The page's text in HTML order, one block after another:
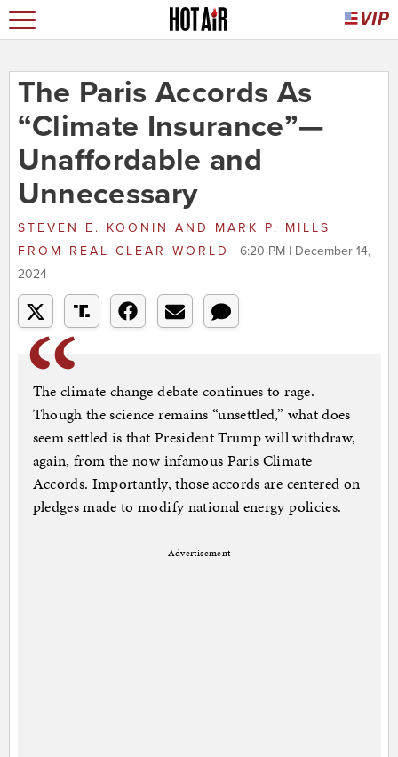
The Paris Accords As
“Climate Insurance”—
Unaffordable and
Unnecessary
STEVEN E. KOONIN AND MARK P. MILLS
FROM
REAL CLEAR WORLD
6:20 PM | December 14,
2024
The climate change debate continues to rage.
Though the science remains “unsettled,” what does
seem settled is that President Trump will withdraw,
again, from the now infamous Paris Climate
Accords. Importantly, those accords are centered on
pledges made to modify national energy policies.
Advertisement